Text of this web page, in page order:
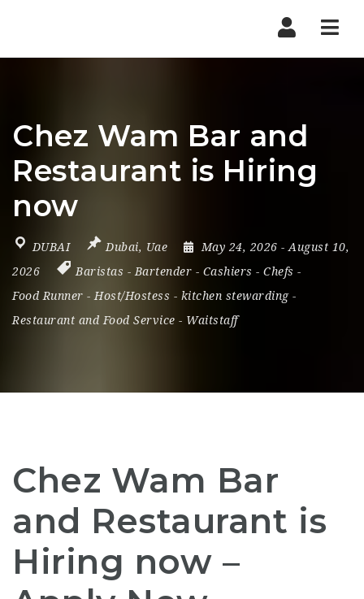
Chez Wam Bar and
Restaurant is Hiring
now
DUBAI Dubai, Uae May 24, 2026 - August 10,
2026
Baristas - Bartender - Cashiers - Chefs -
Food Runner - Host/Hostess - kitchen stewarding-
Restaurant and Food Service - Waitstaff
Chez Wam Bar
and Restaurant is
Hiring now –